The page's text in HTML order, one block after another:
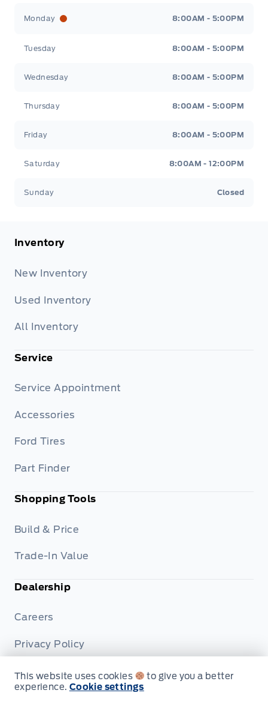
Monday 8:00AM - 5:00PM
Tuesday 8:00AM - 5:00PM
Wednesday 8:00AM - 5:00PM
Thursday 8:00AM - 5:00PM
Friday 8:00AM - 5:00PM
Saturday 8:00AM - 12:00PM
Sunday Closed
Inventory
New Inventory
Used Inventory
All Inventory
Service
Service Appointment
Accessories
Ford Tires
Part Finder
Shopping Tools
Build & Price
Trade-In Value
Dealership
Careers
Privacy Policy
Terms & Conditions
This website uses cookies
to give you a better
experience. Cookie settings